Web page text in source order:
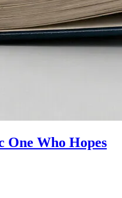
One Who Hopes